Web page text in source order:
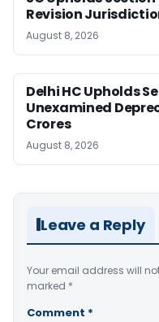
Revision
August 8, 2026
Delhi HC Upholds
Unexamined
Crores
August 8, 2026
Leave a Reply
Your email address will
marked *
Comment *